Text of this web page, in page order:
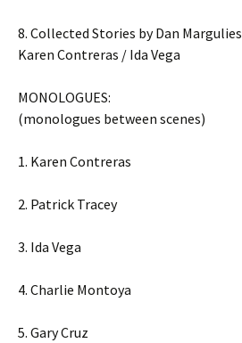
8. Collected Stories by Dan Margulies
Karen Contreras / Ida Vega
MONOLOGUES:
(monologues between scenes)
1. Karen Contreras
2. Patrick Tracey
3. Ida Vega
4. Charlie Montoya
5. Gary Cruz